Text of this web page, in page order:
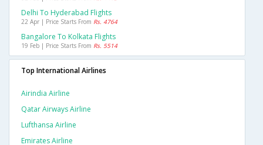
Delhi To Hyderabad Flights
22 Apr | Price Starts From Rs. 4764
Bangalore To Kolkata Flights
19 Feb | Price Starts From Rs. 5514
Top International Airlines
Airindia Airline
Qatar Airways Airline
Lufthansa Airline
Emirates Airline